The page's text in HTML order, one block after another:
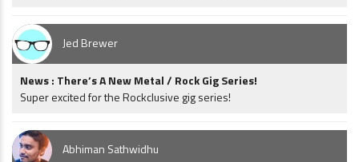
Jed Brewer
News : There’s A New Metal / Rock Gig Series!
Super excited for the Rockclusive gig series!
Abhiman Sathwidhu